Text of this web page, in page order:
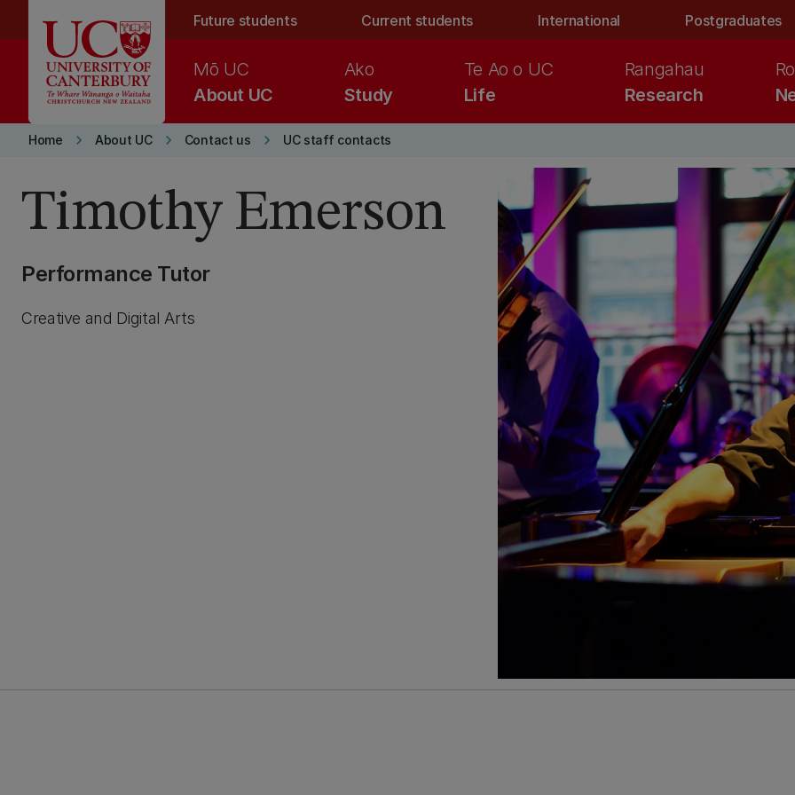
Future students Current students International Postgraduates
About UC
Mō UC
Study
Ako
Life
Te Ao o UC
Research
Rangahau
Home keyboard_arrow_right About UC keyboard_arrow_right Contact us keyboard_arrow_right UC staff contacts
Timothy Emerson
Performance Tutor
Creative and Digital Arts